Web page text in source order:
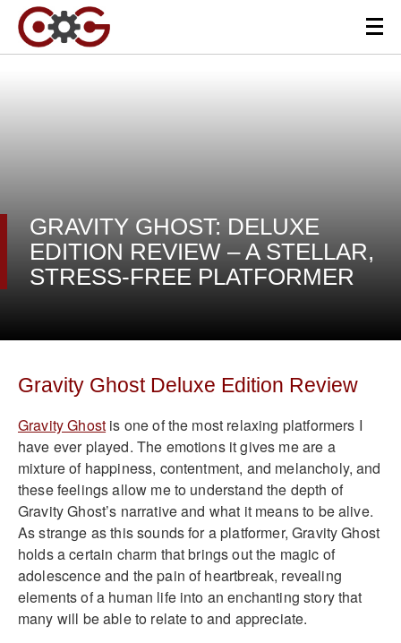
GRAVITY GHOST: DELUXE
EDITION REVIEW – A STELLAR,
STRESS-FREE PLATFORMER
Gravity Ghost Deluxe Edition Review
Gravity Ghost is one of the most relaxing platformers I
have ever played. The emotions it gives me are a
mixture of happiness, contentment, and melancholy, and
these feelings allow me to understand the depth of
Gravity Ghost’s narrative and what it means to be alive.
As strange as this sounds for a platformer, Gravity Ghost
holds a certain charm that brings out the magic of
adolescence and the pain of heartbreak, revealing
elements of a human life into an enchanting story that
many will be able to relate to and appreciate.